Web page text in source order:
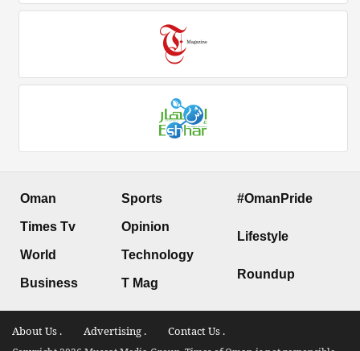
Oman
Times Tv
World
Business
Sports
Opinion
Technology
T Mag
#OmanPride
Lifestyle
Roundup
About Us . Advertising . Contact Us .